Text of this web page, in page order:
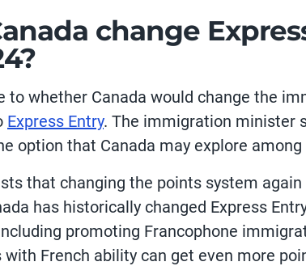
change
to whether Canada would change the
Express Entry. The immigration minister
option that Canada may explore among
that changing the points system
has historically changed Express
promoting Francophone
with French ability can get even more